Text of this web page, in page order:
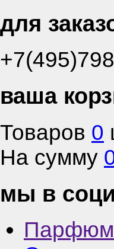
для
ваша
Товаров 0
На сумму
мы в